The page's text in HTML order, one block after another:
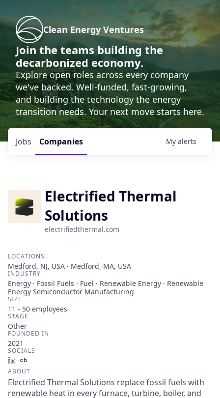
Clean Energy Ventures
Join the teams building the
decarbonized economy.
Explore open roles across every company
we've backed. Well-funded, fast-growing,
and building the technology the energy
transition needs. Your next move starts here.
Jobs Companies My alerts
Electrified Thermal
Solutions
electrifiedthermal.com
LOCATIONS
Medford, NJ, USA · Medford, MA, USA
INDUSTRY
Energy · Fossil Fuels · Fuel · Renewable Energy · Renewable
Energy Semiconductor Manufacturing
SIZE
11 - 50 employees
STAGE
Other
FOUNDED IN
2021
SOCIALS
LinkedIn
ABOUT
Electrified Thermal Solutions replace fossil fuels with
renewable heat in every furnace, turbine, boiler, and